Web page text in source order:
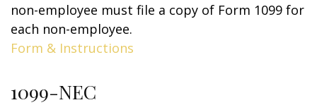
non-employee must file a copy of Form 1099 for
each non-employee.
Form & Instructions
1099-NEC